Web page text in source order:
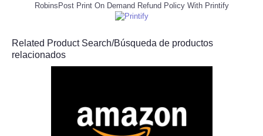
RobinsPost Print On Demand Refund Policy With Printify
Related Product Search/Búsqueda de productos
relacionados